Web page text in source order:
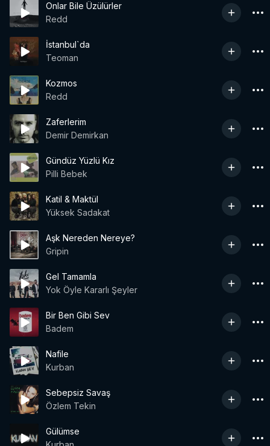
Onlar Bile Üzülürler
Redd
İstanbul`da
Teoman
Kozmos
Redd
Zaferlerim
Demir Demirkan
Gündüz Yüzlü Kız
Pilli Bebek
Katil & Maktül
Yüksek Sadakat
Aşk Nereden Nereye?
Gripin
Gel Tamamla
Yok Öyle Kararlı Şeyler
Bir Ben Gibi Sev
Badem
Nafile
Kurban
Sebepsiz Savaş
Özlem Tekin
Gülümse